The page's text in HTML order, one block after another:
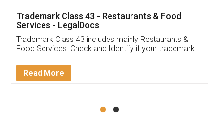
(Pooja) was prompt and very helpful. I had to
reach out to them periodically because of an
input error from my end. Pooja was very patient
in handling this issue. She had assisted me till